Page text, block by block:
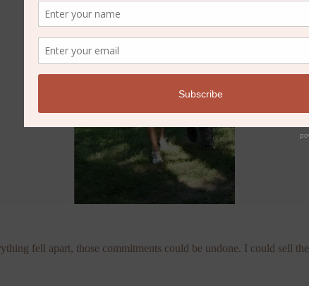
fell apart, those commitments could be undone. I could sell the